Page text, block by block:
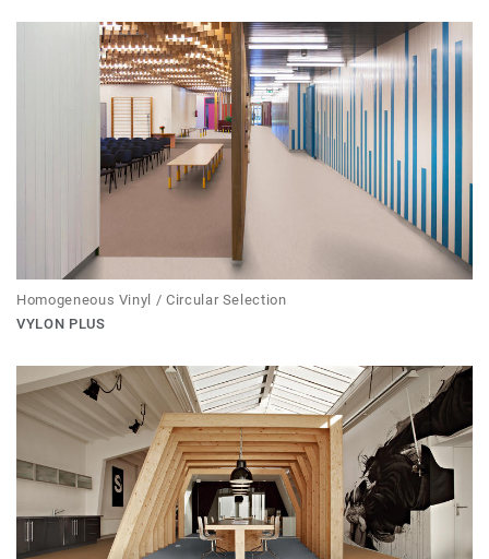
Homogeneous Vinyl / Circular Selection
VYLON PLUS